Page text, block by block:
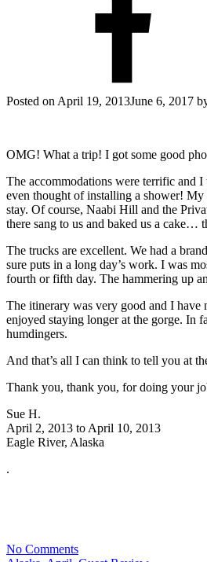
Posted on April 19, 2013June 6, 2017
OMG! What a trip! I got some good
The accommodations were terrific and
even thought of installing a shower! My
stay. Of course, Naabi Hill and the
there sang to us and baked us a cake…
The trucks are excellent. We had a
sure puts in a long day’s work. I was
fourth or fifth day. The hammering up
The itinerary was very good and I have
enjoyed staying longer at the gorge. In
humdingers.
And that’s all I can think to tell you at
Thank you, thank you, for doing your
Sue H.
April 2, 2013 to April 10, 2013
Eagle River, Alaska
.
No Comments